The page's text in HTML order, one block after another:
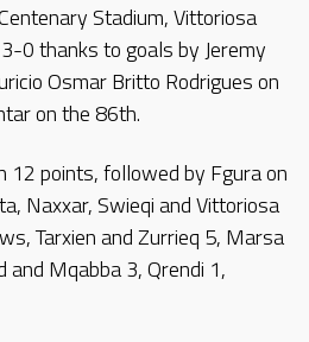
Stadium, Vittoriosa
0 thanks to goals by Jeremy
Osmar Britto Rodrigues on
on the 86th.
12 points, followed by Fgura on
Naxxar, Swieqi and Vittoriosa
Tarxien and Zurrieq 5, Marsa
and Mqabba 3, Qrendi 1,